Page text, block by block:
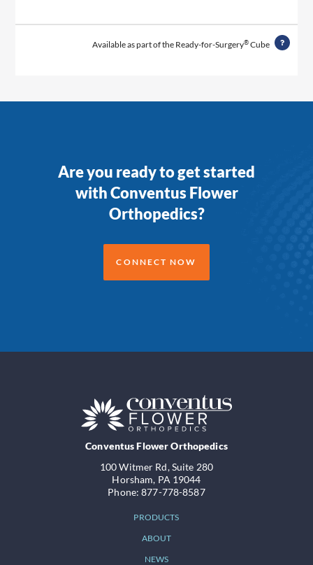
Available as part of the Ready-for-Surgery®Cube
Are you ready to get started
with Conventus Flower
Orthopedics?
CONNECT NOW
Conventus Flower Orthopedics
100 Witmer Rd, Suite 280
Horsham, PA 19044
Phone: 877-778-8587
PRODUCTS
ABOUT
NEWS